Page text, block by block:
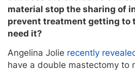
material stop the sharing of
prevent treatment getting to
need it?
Angelina Jolie recently
have a double mastectomy to